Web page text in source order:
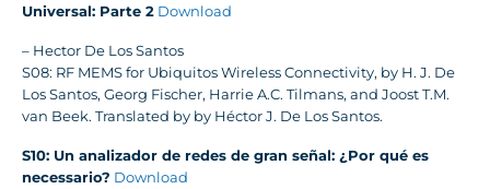
Universal: Parte 2 Download
– Hector De Los Santos
S08: RF MEMS for Ubiquitos Wireless Connectivity, by H. J. De
Los Santos, Georg Fischer, Harrie A.C. Tilmans, and Joost T.M.
van Beek. Translated by by Héctor J. De Los Santos.
S10: Un analizador de redes de gran señal: ¿Por qué es
necessario? Download